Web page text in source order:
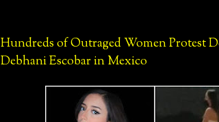
Hundreds of Outraged Women Protest
Debhani Escobar in Mexico